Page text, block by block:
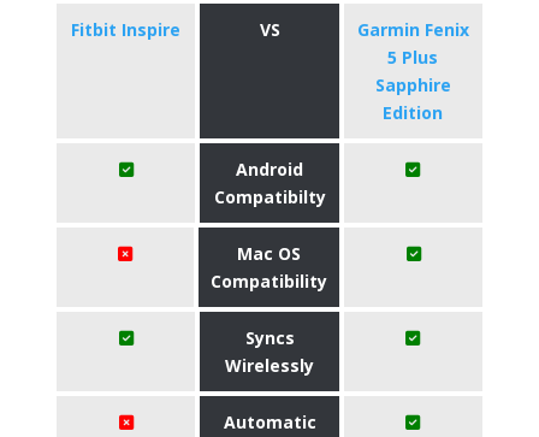
Fitbit Inspire VS
Garmin Fenix
5 Plus
Sapphire
Edition
Android
Compatibilty
Mac OS
Compatibility
Syncs
Wirelessly
Automatic